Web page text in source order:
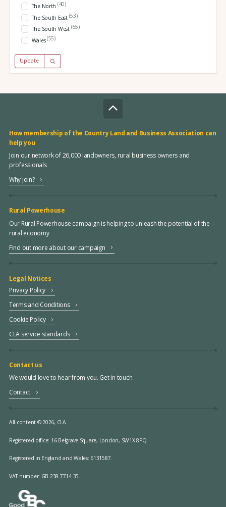
The North (40)
The South East (53)
The South West (65)
Wales(55)
Update
How membership of the Country Land and Business Association can
help you
Join our network of 26,000 landowners, rural business owners and
professionals
Why join?
Rural Powerhouse
Our Rural Powerhouse campaign is helping to unleash the potential of the
rural economy
Find out more about our campaign
Legal Notices
Privacy Policy
Terms and Conditions
Cookie Policy
CLA service standards
Contact us
We would love to hear from you. Get in touch.
Contact
All content © 2026, CLA.
Registered office: 16 Belgrave Square, London, SW1X 8PQ.
Registered in England and Wales: 6131587.
VAT number: GB 238 7714 35.